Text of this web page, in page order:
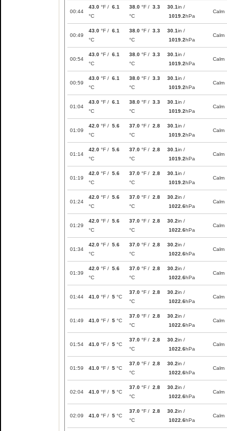
00:44
43.0 °F / 6.1
°C
38.0 °F / 3.3
°C
30.1in /
1019.2hPa
Calm
00:49
43.0 °F / 6.1
°C
38.0 °F / 3.3
°C
30.1in /
1019.2hPa
Calm
00:54
43.0 °F / 6.1
°C
38.0 °F / 3.3
°C
30.1in /
1019.2hPa
Calm
00:59
43.0 °F / 6.1
°C
38.0 °F / 3.3
°C
30.1in /
1019.2hPa
Calm
01:04
43.0 °F / 6.1
°C
38.0 °F / 3.3
°C
30.1in /
1019.2hPa
Calm
01:09
42.0 °F / 5.6
°C
37.0 °F / 2.8
°C
30.1in /
1019.2hPa
Calm
01:14
42.0 °F / 5.6
°C
37.0 °F / 2.8
°C
30.1in /
1019.2hPa
Calm
01:19
42.0 °F / 5.6
°C
37.0 °F / 2.8
°C
30.1in /
1019.2hPa
Calm
01:24
42.0 °F / 5.6
°C
37.0 °F / 2.8
°C
30.2in /
1022.6hPa
Calm
01:29
42.0 °F / 5.6
°C
37.0 °F / 2.8
°C
30.2in /
1022.6hPa
Calm
01:34
42.0 °F / 5.6
°C
37.0 °F / 2.8
°C
30.2in /
1022.6hPa
Calm
01:39
42.0 °F / 5.6
°C
37.0 °F / 2.8
°C
30.2in /
1022.6hPa
Calm
01:44 41.0 °F / 5 °C
37.0 °F / 2.8
°C
30.2in /
1022.6hPa
Calm
01:49 41.0 °F / 5 °C
37.0 °F / 2.8
°C
30.2in /
1022.6hPa
Calm
01:54 41.0 °F / 5 °C
37.0 °F / 2.8
°C
30.2in /
1022.6hPa
Calm
01:59 41.0 °F / 5 °C
37.0 °F / 2.8
°C
30.2in /
1022.6hPa
Calm
02:04 41.0 °F / 5 °C
37.0 °F / 2.8
°C
30.2in /
1022.6hPa
Calm
02:09 41.0 °F / 5 °C
37.0 °F / 2.8
°C
30.2in /
1022.6hPa
Calm